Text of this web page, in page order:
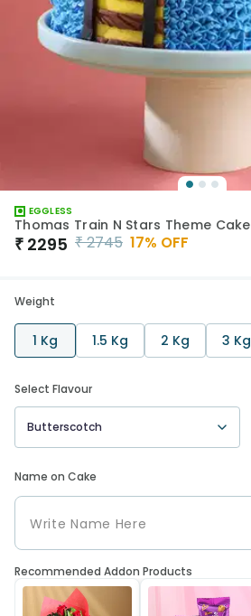
EGGLESS
Thomas Train N Stars Theme Cake
₹ 2295 ₹2745 17% OFF
Weight
1 Kg 1.5 Kg 2 Kg 3 Kg
Select Flavour
Butterscotch
Name on Cake
Recommended Addon Products